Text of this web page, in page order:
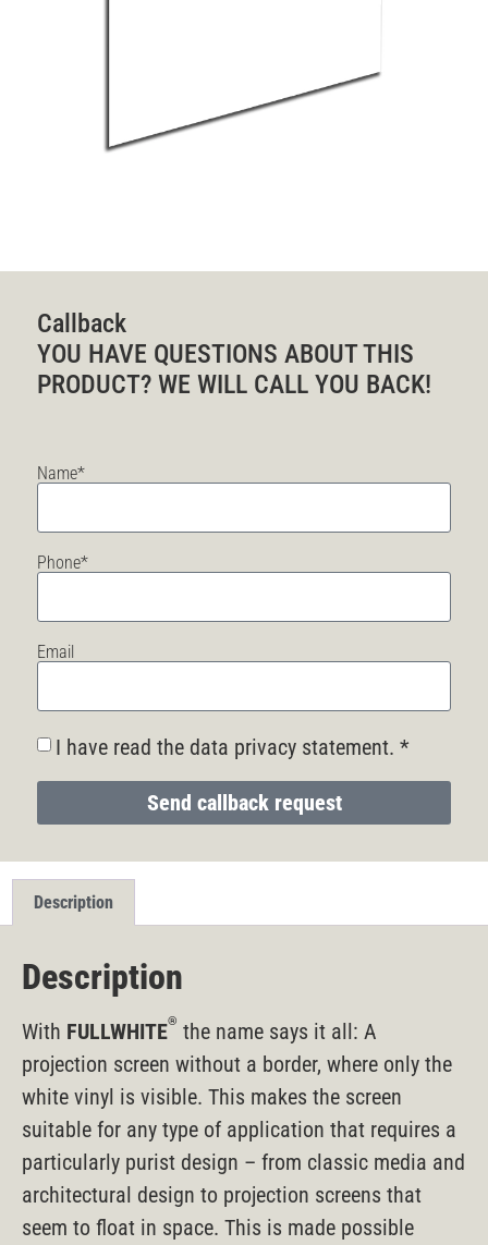
Callback
YOU HAVE QUESTIONS ABOUT THIS
PRODUCT? WE WILL CALL YOU BACK!
Name*
Phone*
Email
I have read the data privacy statement. *
Send callback request
Description
Description
With FULLWHITE® the name says it all: A
projection screen without a border, where only the
white vinyl is visible. This makes the screen
suitable for any type of application that requires a
particularly purist design – from classic media and
architectural design to projection screens that
seem to float in space. This is made possible